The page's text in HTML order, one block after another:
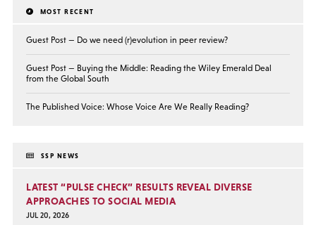
MOST RECENT
Guest Post — Do we need (r)evolution in peer review?
Guest Post — Buying the Middle: Reading the Wiley Emerald Deal
from the Global South
The Published Voice: Whose Voice Are We Really Reading?
SSP NEWS
LATEST “PULSE CHECK” RESULTS REVEAL DIVERSE
APPROACHES TO SOCIAL MEDIA
JUL 20, 2026